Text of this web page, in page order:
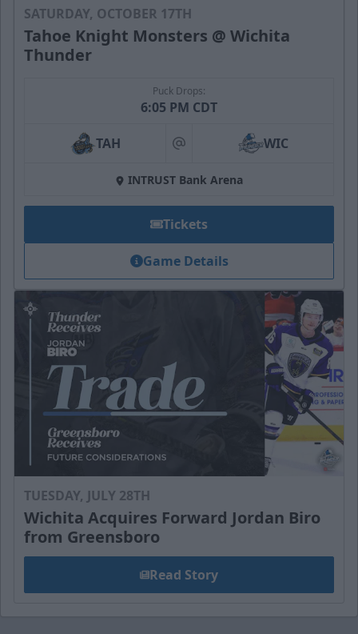
SATURDAY, OCTOBER 17TH
Tahoe Knight Monsters @ Wichita
Thunder
Puck Drops:
6:05 PM CDT
TAH at WIC
INTRUST Bank Arena
Tickets
Game Details
TUESDAY, JULY 28TH
Wichita Acquires Forward Jordan Biro
from Greensboro
Read Story